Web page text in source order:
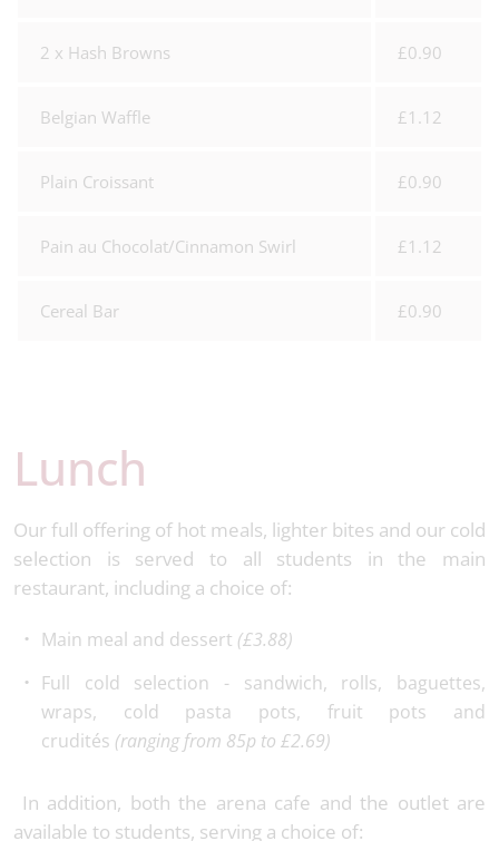
2 x Hash Browns £0.90
Belgian Waffle £1.12
Plain Croissant £0.90
Pain au Chocolat/Cinnamon Swirl £1.12
Cereal Bar £0.90
Lunch
Our full offering of hot meals, lighter bites and our cold
selection is served to all students in the main
restaurant, including a choice of:
Main meal and dessert (£3.88)
Full cold selection - sandwich, rolls, baguettes,
wraps, cold pasta pots, fruit pots and
crudités (ranging from 85p to £2.69)
In addition, both the arena cafe and the outlet are
available to students, serving a choice of: